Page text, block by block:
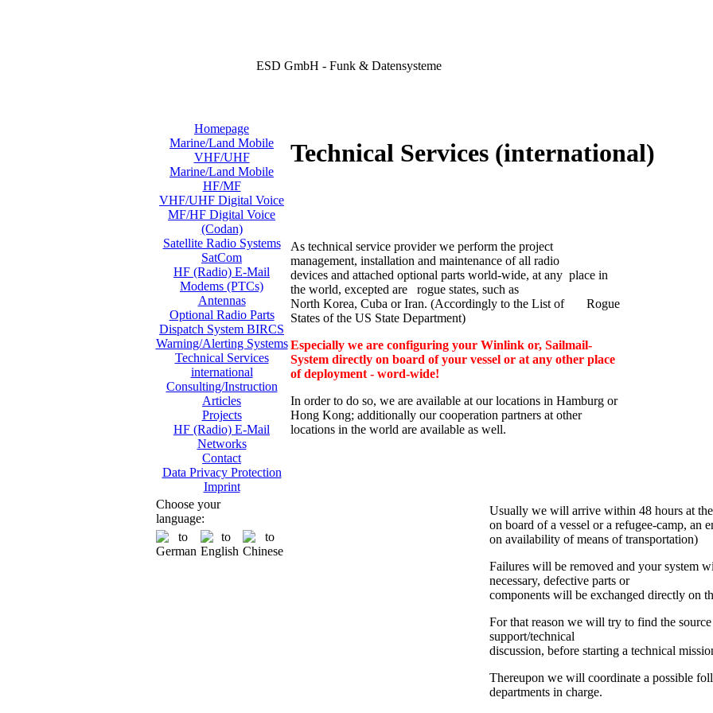
ESD GmbH - Funk & Datensysteme
Homepage
Marine/Land Mobile
VHF/UHF
Marine/Land Mobile
HF/MF
VHF/UHF Digital Voice
MF/HF Digital Voice
(Codan)
Satellite Radio Systems
SatCom
HF (Radio) E-Mail
Modems (PTCs)
Antennas
Optional Radio Parts
Dispatch System BIRCS
Warning/Alerting Systems
Technical Services
international
Consulting/Instruction
Articles
Projects
HF (Radio) E-Mail
Networks
Contact
Data Privacy Protection
Imprint
Choose your
language:
Technical Services (international)
As technical service provider we perform the project
management, installation and maintenance of all radio
devices and attached optional parts world-wide, at any place in
the world, excepted are rogue states, such as
North Korea, Cuba or Iran. (Accordingly to the List of Rogue
States of the US State Department)
Especially we are configuring your Winlink or, Sailmail-
System directly on board of your vessel or at any other place
of deployment - word-wide!
In order to do so, we are available at our locations in Hamburg or
Hong Kong; additionally our cooperation partners at other
locations in the world are available as well.
Usually we will arrive within 48 hours at
on board of a vessel or a refugee-camp, an
on availability of means of transportation)
Failures will be removed and your system
necessary, defective parts or
components will be exchanged directly on
For that reason we will try to find the
support/technical
discussion, before starting a technical
Thereupon we will coordinate a possible
departments in charge.